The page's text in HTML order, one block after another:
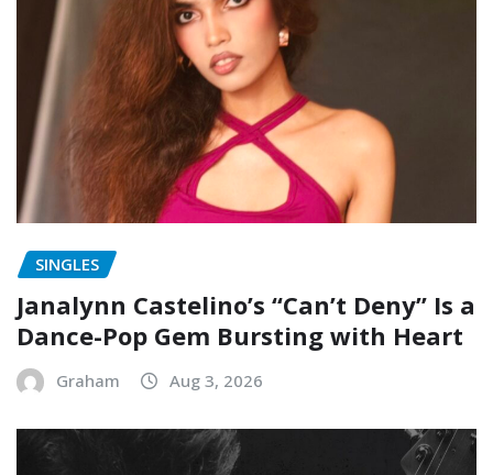
SINGLES
Janalynn Castelino’s “Can’t Deny” Is a
Dance-Pop Gem Bursting with Heart
Graham Aug 3, 2026